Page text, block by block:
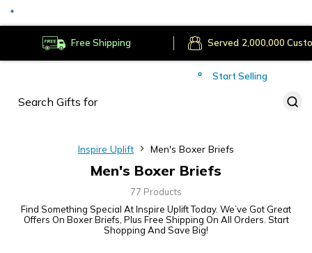
Free Shipping Secure Payments
Served
Start Selling
Inspire Uplift Men's Boxer Briefs
Men's Boxer Briefs
77 Products
Find Something Special At Inspire Uplift Today. We’ve Got Great
Offers On Boxer Briefs, Plus Free Shipping On All Orders. Start
Shopping And Save Big!